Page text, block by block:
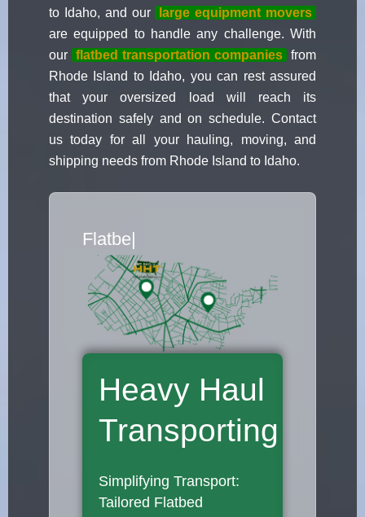
to Idaho, and our
large equipment movers
are equipped to handle any challenge. With
our flatbed transportation companies from
Rhode Island to Idaho, you can rest assured
that your oversized load will reach its
destination safely and on schedule. Contact
us today for all your hauling, moving, and
shipping needs from Rhode Island to Idaho.
Flatbed Truck Movers
Heavy Haul
Transporting
Simplifying Transport:
Tailored Flatbed